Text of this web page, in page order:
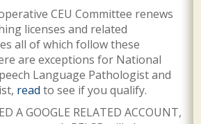
CEU Committee renews
licenses and related
all of which follow these
are exceptions for National
Language Pathologist and
readto see if you qualify.
A GOOGLE RELATED ACCOUNT,